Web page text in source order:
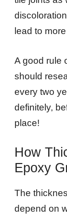
lead to
A good rule
should
every two
definitely,
place!
How
Epoxy
The
depend on